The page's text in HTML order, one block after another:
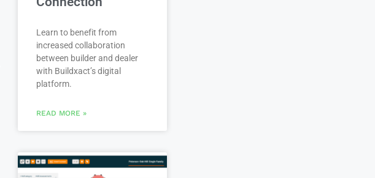
Learn to benefit from
increased collaboration
between builder and dealer
with Buildxact’s digital
platform.
READ MORE »